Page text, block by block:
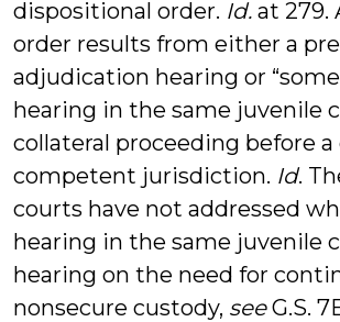
dispositional order. Id. at 279.
order results from either a
adjudication hearing or
hearing in the same juvenile
collateral proceeding before
competent jurisdiction. Id.
courts have not addressed
hearing in the same juvenile
hearing on the need for
nonsecure custody, seeG.S.